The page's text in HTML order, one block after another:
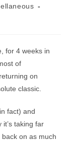
for 4 weeks in
of
on
classic.
fact) and
taking far
back on as much